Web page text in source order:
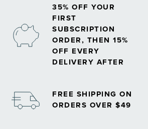
35% OFF YOUR
FIRST
SUBSCRIPTION
ORDER, THEN 15%
OFF EVERY
DELIVERY AFTER
FREE SHIPPING ON
ORDERS OVER $49